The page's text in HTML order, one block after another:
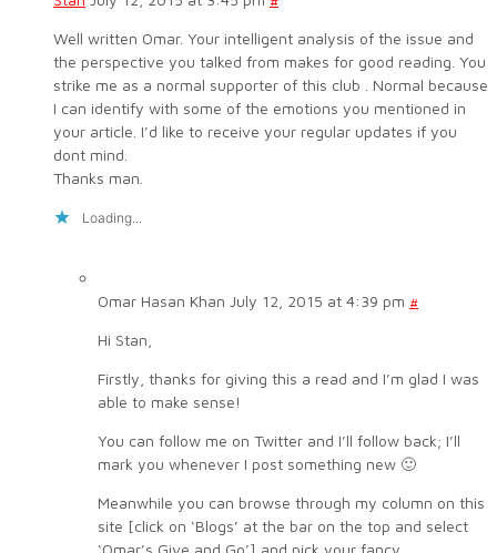
Well written Omar. Your intelligent analysis of the issue and
the perspective you talked from makes for good reading. You
strike me as a normal supporter of this club . Normal because
I can identify with some of the emotions you mentioned in
your article. I’d like to receive your regular updates if you
dont mind.
Thanks man.
Loading...
Omar Hasan Khan July 12, 2015 at 4:39 pm #
Hi Stan,
Firstly, thanks for giving this a read and I’m glad I was
able to make sense!
You can follow me on Twitter and I’ll follow back; I’ll
mark you whenever I post something new 🙂
Meanwhile you can browse through my column on this
site [click on ‘Blogs’ at the bar on the top and select
‘Omar’s Give and Go’] and pick your fancy.